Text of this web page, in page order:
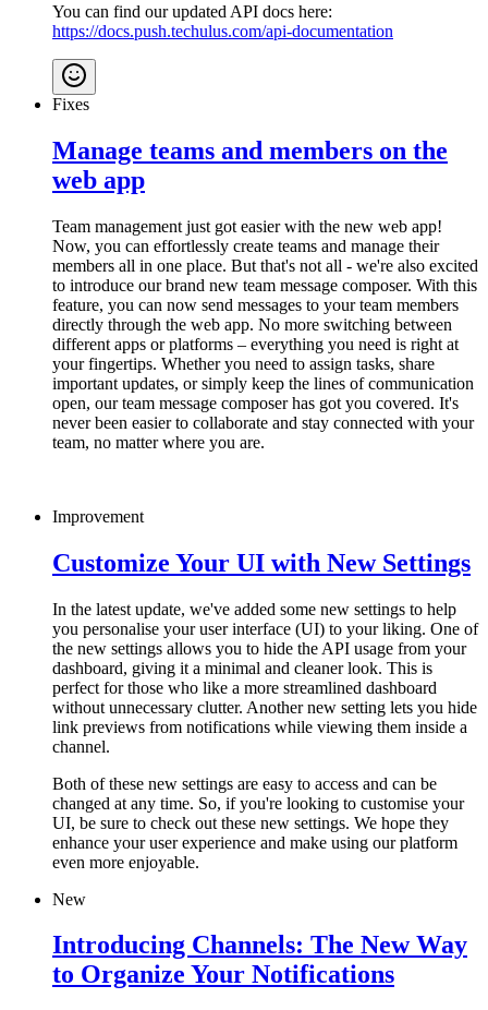
You can find our updated API docs here:
https://docs.push.techulus.com/api-documentation
Fixes
Manage teams and members on the
web app
Team management just got easier with the new web app!
Now, you can effortlessly create teams and manage their
members all in one place. But that's not all - we're also excited
to introduce our brand new team message composer. With this
feature, you can now send messages to your team members
directly through the web app. No more switching between
different apps or platforms – everything you need is right at
your fingertips. Whether you need to assign tasks, share
important updates, or simply keep the lines of communication
open, our team message composer has got you covered. It's
never been easier to collaborate and stay connected with your
team, no matter where you are.
Improvement
Customize Your UI with New Settings
In the latest update, we've added some new settings to help
you personalise your user interface (UI) to your liking. One of
the new settings allows you to hide the API usage from your
dashboard, giving it a minimal and cleaner look. This is
perfect for those who like a more streamlined dashboard
without unnecessary clutter. Another new setting lets you hide
link previews from notifications while viewing them inside a
channel.
Both of these new settings are easy to access and can be
changed at any time. So, if you're looking to customise your
UI, be sure to check out these new settings. We hope they
enhance your user experience and make using our platform
even more enjoyable.
New
Introducing Channels: The New Way
to Organize Your Notifications